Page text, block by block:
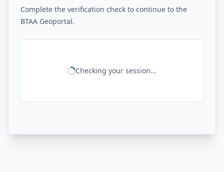
Complete the verification check to continue to the
BTAA Geoportal.
Checking your session...